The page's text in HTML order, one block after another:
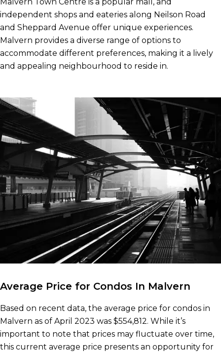
independent shops and eateries along Neilson Road
and Sheppard Avenue offer unique experiences.
Malvern provides a diverse range of options to
accommodate different preferences, making it a lively
and appealing neighbourhood to reside in.
Average Price for Condos In Malvern
Based on recent data, the average price for condos in
Malvern as of April 2023 was $554,812. While it’s
important to note that prices may fluctuate over time,
this current average price presents an opportunity for